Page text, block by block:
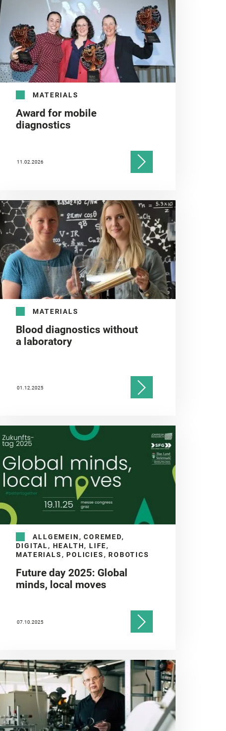
MATERIALS
Award for mobile
diagnostics
11.02.2026
MATERIALS
Blood diagnostics without
a laboratory
01.12.2025
ALLGEMEIN, COREMED,
DIGITAL, HEALTH, LIFE,
MATERIALS, POLICIES, ROBOTICS
Future day 2025: Global
minds, local moves
07.10.2025